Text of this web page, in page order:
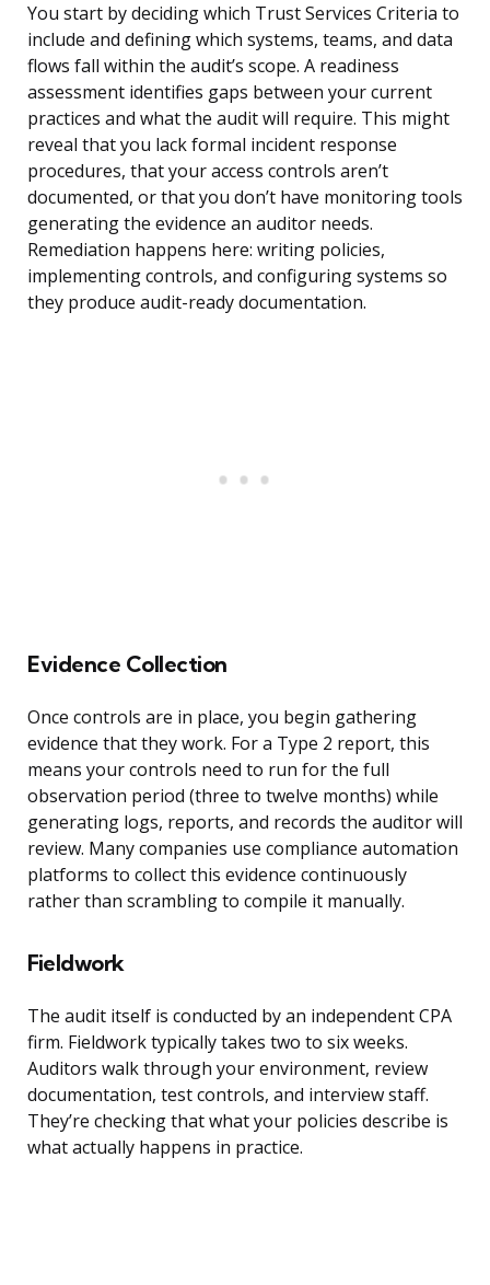
You start by deciding which Trust Services Criteria to
include and defining which systems, teams, and data
flows fall within the audit’s scope. A readiness
assessment identifies gaps between your current
practices and what the audit will require. This might
reveal that you lack formal incident response
procedures, that your access controls aren’t
documented, or that you don’t have monitoring tools
generating the evidence an auditor needs.
Remediation happens here: writing policies,
implementing controls, and configuring systems so
they produce audit-ready documentation.
Evidence Collection
Once controls are in place, you begin gathering
evidence that they work. For a Type 2 report, this
means your controls need to run for the full
observation period (three to twelve months) while
generating logs, reports, and records the auditor will
review. Many companies use compliance automation
platforms to collect this evidence continuously
rather than scrambling to compile it manually.
Fieldwork
The audit itself is conducted by an independent CPA
firm. Fieldwork typically takes two to six weeks.
Auditors walk through your environment, review
documentation, test controls, and interview staff.
They’re checking that what your policies describe is
what actually happens in practice.